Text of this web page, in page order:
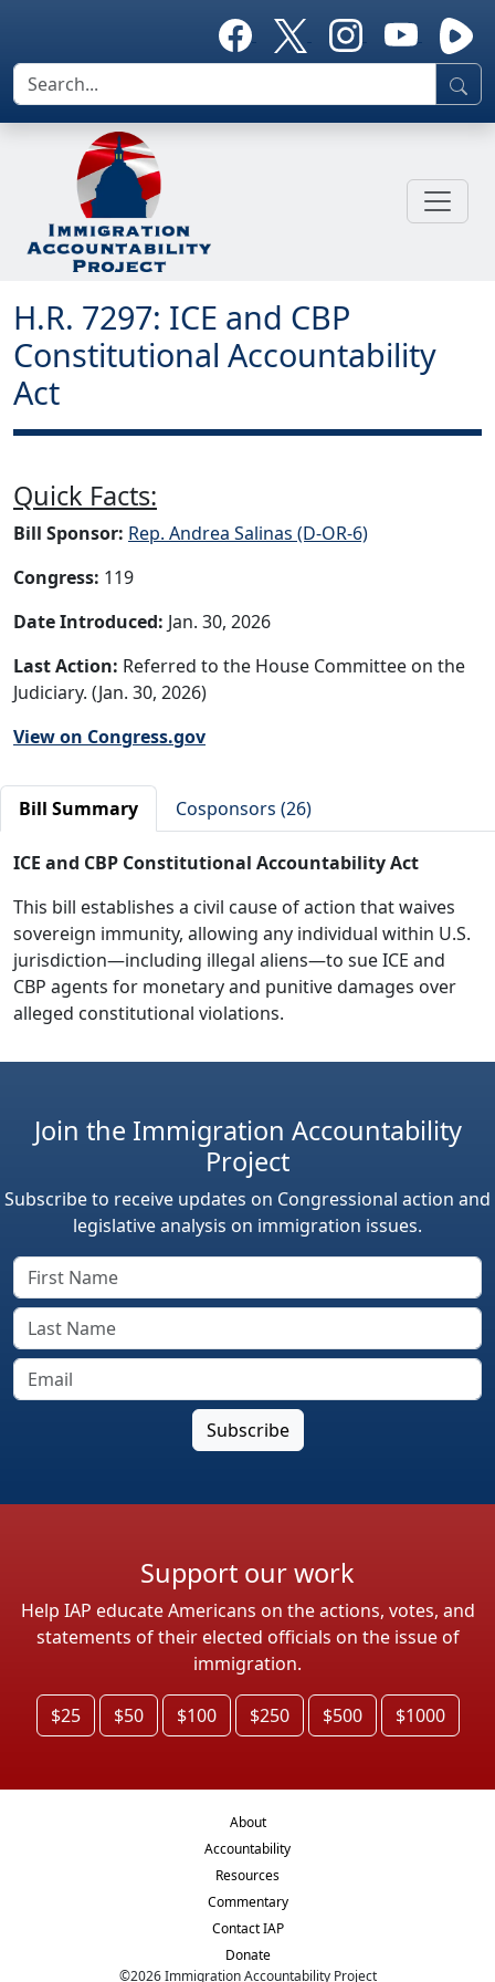
H.R. 7297: ICE and CBP
Constitutional Accountability
Act
Quick Facts:
Bill Sponsor: Rep. Andrea Salinas (D-OR-6)
Congress: 119
Date Introduced: Jan. 30, 2026
Last Action: Referred to the House Committee on the
Judiciary. (Jan. 30, 2026)
View on Congress.gov
Bill Summary Cosponsors (26)
ICE and CBP Constitutional Accountability Act
This bill establishes a civil cause of action that waives
sovereign immunity, allowing any individual within U.S.
jurisdiction—including illegal aliens—to sue ICE and
CBP agents for monetary and punitive damages over
alleged constitutional violations.
Join the Immigration Accountability
Project
Subscribe to receive updates on Congressional action and
legislative analysis on immigration issues.
Support our work
Help IAP educate Americans on the actions, votes, and
statements of their elected officials on the issue of
immigration.
$25 $50 $100 $250 $500 $1000
About
Accountability
Resources
Commentary
Contact IAP
Donate
©2026Immigration Accountability Project